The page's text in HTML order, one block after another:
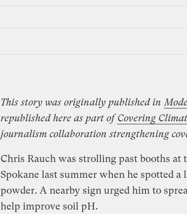
This story was originally published in
republished here as part ofCovering
journalism collaboration strengthening
Chris Rauch was strolling past booths at
Spokane last summer when he spotted a
powder. A nearby sign urged him to
help improve soil pH.